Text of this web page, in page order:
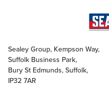
Sealey Group, Kempson Way,
Suffolk Business Park,
Bury St Edmunds, Suffolk,
IP32 7AR